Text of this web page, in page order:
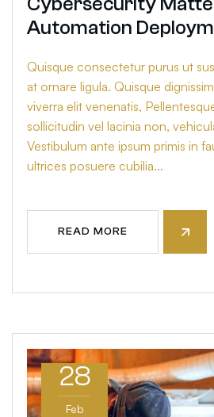
Automation
Quisque consectetur purus ut
at ornare ligula. Quisque
viverra elit venenatis,
sollicitudin vel lacinia non,
Vestibulum ante ipsum primis in
ultrices posuere cubilia...
READ MORE
28
Feb